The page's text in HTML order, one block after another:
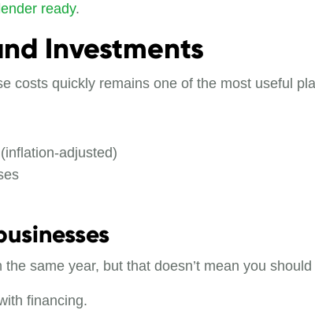
lender ready.
Investments
costs quickly remains one of the most useful
adjusted)
same year, but that doesn’t mean you
financing.